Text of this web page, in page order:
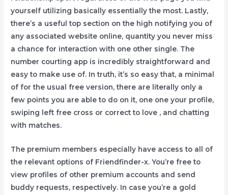
yourself utilizing basically essentially the most. Lastly,
there’s a useful top section on the high notifying you of
any associated website online, quantity you never miss
a chance for interaction with one other single. The
number courting app is incredibly straightforward and
easy to make use of. In truth, it’s so easy that, a minimal
of for the usual free version, there are literally only a
few points you are able to do on it, one one your profile,
swiping left free cross or correct to love , and chatting
with matches.
The premium members especially have access to all of
the relevant options of Friendfinder-x. You’re free to
view profiles of other premium accounts and send
buddy requests, respectively. In case you’re a gold